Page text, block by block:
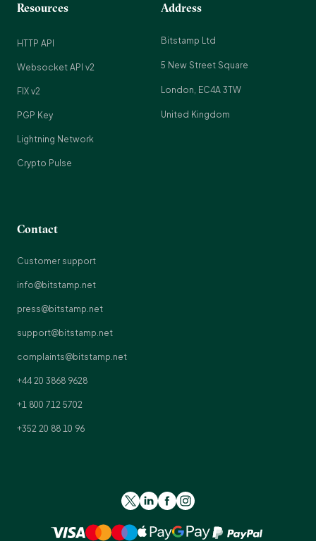
Resources
HTTP API
Websocket API v2
FIX v2
PGP Key
Lightning Network
Crypto Pulse
Address
Bitstamp Ltd
5 New Street Square
London, EC4A 3TW
United Kingdom
Contact
Customer support
info@bitstamp.net
press@bitstamp.net
support@bitstamp.net
complaints@bitstamp.net
+44 20 3868 9628
+1 800 712 5702
+352 20 88 10 96